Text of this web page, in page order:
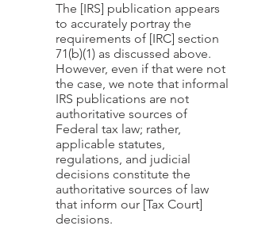
The [IRS] publication appears
to accurately portray the
requirements of [IRC] section
71(b)(1) as discussed above.
However, even if that were not
the case, we note that informal
IRS publications are not
authoritative sources of
Federal tax law; rather,
applicable statutes,
regulations, and judicial
decisions constitute the
authoritative sources of law
that inform our [Tax Court]
decisions.